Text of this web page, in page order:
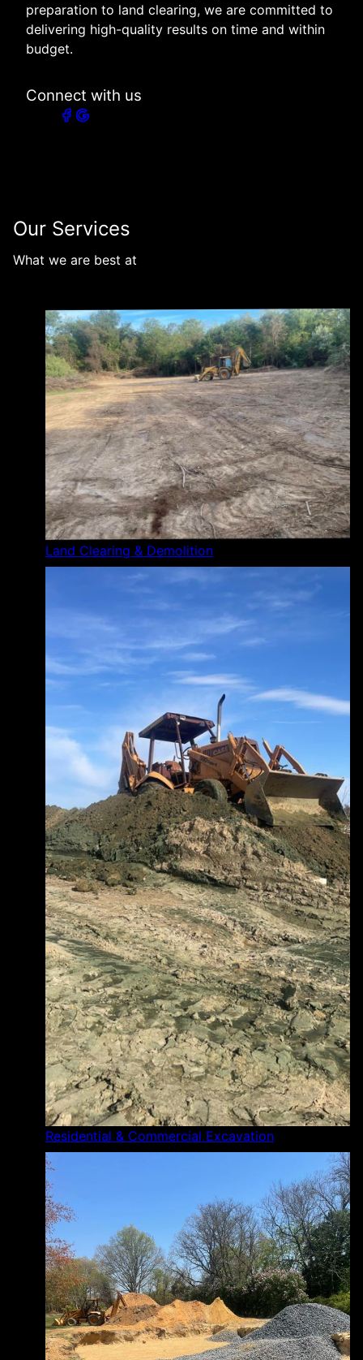
preparation to land clearing, we are committed to
delivering high-quality results on time and within
budget.
Connect with us
Our Services
What we are best at
Land Clearing & Demolition
Residential & Commercial Excavation